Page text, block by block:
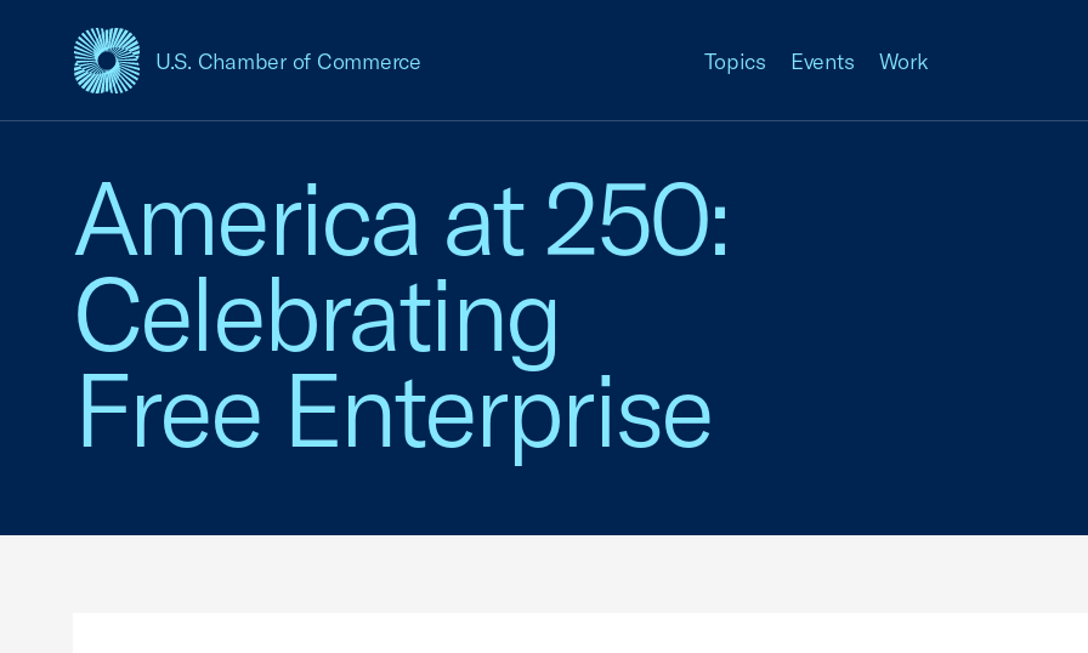
U.S. Chamber of Commerce
USCC Homepage Topics Events Work
America at 250:
Celebrating
Free Enterprise